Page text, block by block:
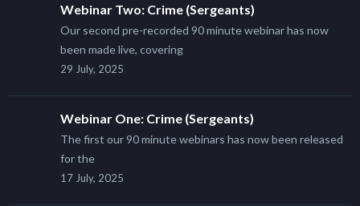
Webinar Two: Crime (Sergeants)
Our second pre-recorded 90 minute webinar has now
been made live, covering
29 July, 2025
Webinar One: Crime (Sergeants)
The first our 90 minute webinars has now been released
for the
17 July, 2025